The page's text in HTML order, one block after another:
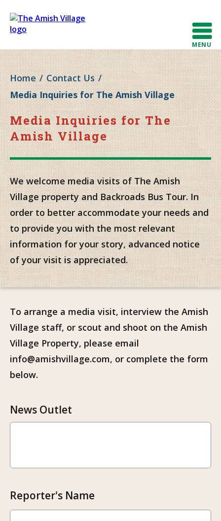
MENU
Home / Contact Us /
Media Inquiries for The Amish Village
Media Inquiries for The
Amish Village
We welcome media visits of The Amish
Village property and Backroads Bus Tour. In
order to better accommodate your needs and
to provide you with the most relevant
information for your story, advanced notice
of your visit is appreciated.
To arrange a media visit, interview the Amish
Village staff, or scout and shoot on the Amish
Village Property, please email
info@amishvillage.com, or complete the form
below.
News Outlet
Reporter's Name